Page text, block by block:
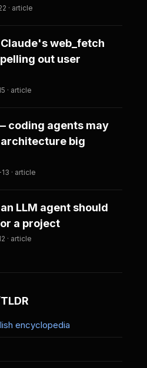
· article
web_fetch
out user
· article
coding agents may
big
· article
LLM agent should
a project
· article
encyclopedia